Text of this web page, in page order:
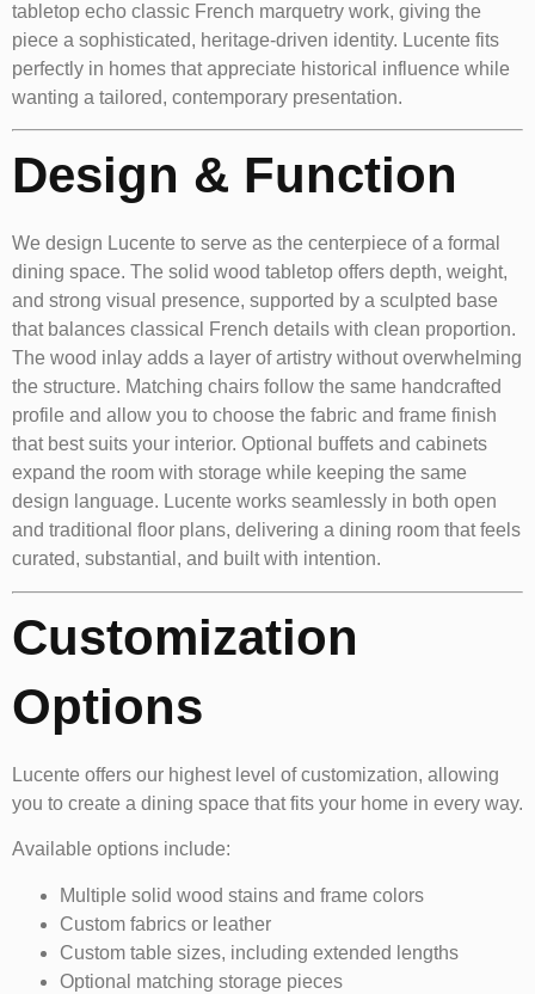
tabletop echo classic French marquetry work, giving the
piece a sophisticated, heritage-driven identity. Lucente fits
perfectly in homes that appreciate historical influence while
wanting a tailored, contemporary presentation.
Design & Function
We design Lucente to serve as the centerpiece of a formal
dining space. The solid wood tabletop offers depth, weight,
and strong visual presence, supported by a sculpted base
that balances classical French details with clean proportion.
The wood inlay adds a layer of artistry without overwhelming
the structure. Matching chairs follow the same handcrafted
profile and allow you to choose the fabric and frame finish
that best suits your interior. Optional buffets and cabinets
expand the room with storage while keeping the same
design language. Lucente works seamlessly in both open
and traditional floor plans, delivering a dining room that feels
curated, substantial, and built with intention.
Customization
Options
Lucente offers our highest level of customization, allowing
you to create a dining space that fits your home in every way.
Available options include:
Multiple solid wood stains and frame colors
Custom fabrics or leather
Custom table sizes, including extended lengths
Optional matching storage pieces